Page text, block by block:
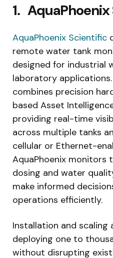
1.
AquaPhoenix Scientific
remote water tank
designed for industrial
laboratory
combines precision
based Asset
providing real-time
across multiple tanks
cellular or Ethernet-
AquaPhoenix monitors
dosing and water
make informed
operations efficiently.
Installation and scaling
deploying one to
without disrupting